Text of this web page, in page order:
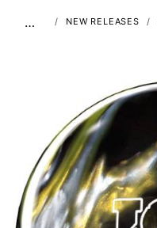
… NEW RELEASES